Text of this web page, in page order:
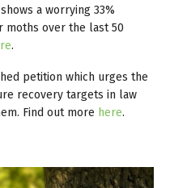
a worrying 33%
over the last 50
.
petition which urges the
recovery targets in law
Find out more here.